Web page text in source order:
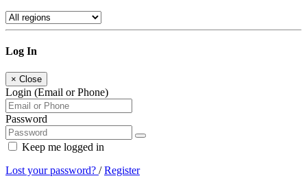
Log In
× Close
Login (Email or Phone)
Password
Keep me logged in
Lost your password? /Register